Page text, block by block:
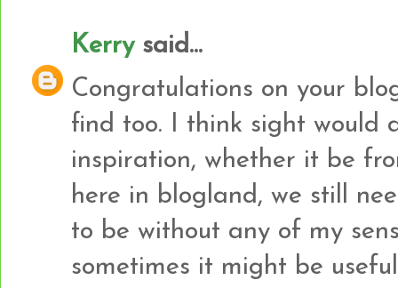
Kerrysaid...
Congratulations on your
find too. I think sight would
inspiration, whether it be
here in blogland, we still
to be without any of my
sometimes it might be